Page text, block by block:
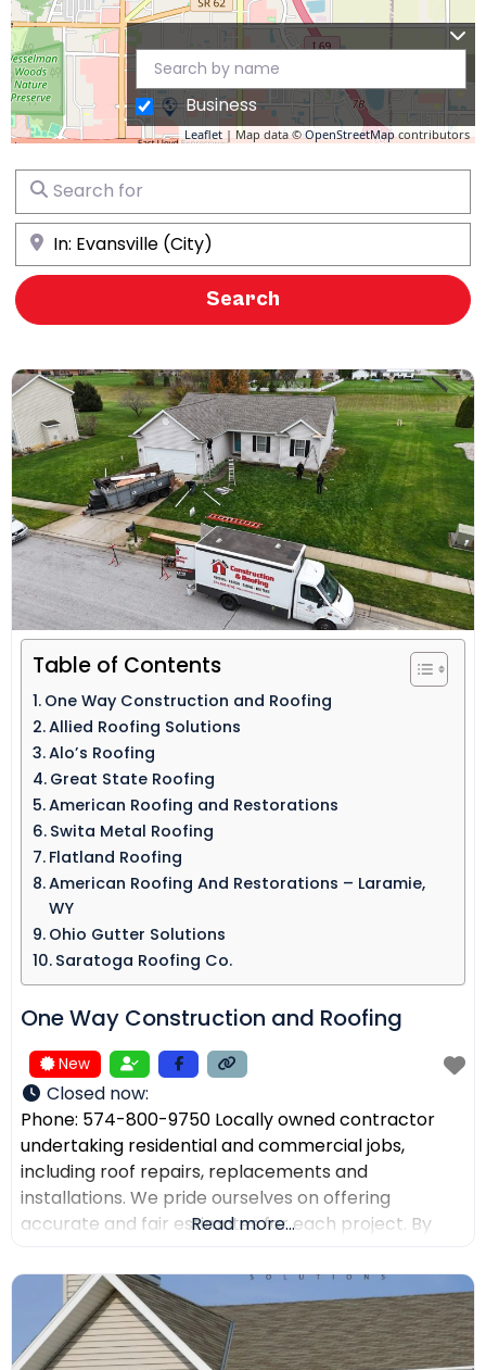
Leaflet | Map data ©OpenStreetMapcontributors
Business
Search for
Near
Search
Table of Contents
One Way Construction and Roofing
Allied Roofing Solutions
Alo’s Roofing
Great State Roofing
American Roofing and Restorations
Swita Metal Roofing​
Flatland Roofing
American Roofing And Restorations – Laramie,
WY
Ohio Gutter Solutions
Saratoga Roofing Co.
One Way Construction and Roofing
New
Closed now:
Phone: 574-800-9750 Locally owned contractor
undertaking residential and commercial jobs,
including roof repairs, replacements and
installations. We pride ourselves on offering
accurate and fair estimates for each project. By
there are no surprises and that our customers
receive top-quality work within their expected
budgets. One Way Roofing is proud to offer high-
quality
Read more...